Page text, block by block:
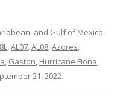
and Gulf of Mexico,
,AL07,AL08,Azores,
, Gaston, Hurricane Fiona,
21, 2022.